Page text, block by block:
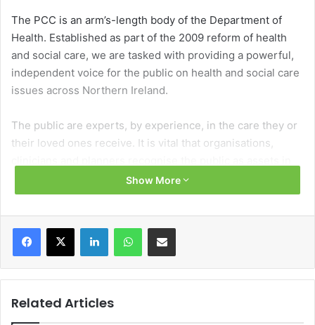
The PCC is an arm’s-length body of the Department of
Health. Established as part of the 2009 reform of health
and social care, we are tasked with providing a powerful,
independent voice for the public on health and social care
issues across Northern Ireland.
The public are experts, by experience, in the care they or
their loved ones receive. It is vital that organisations,
their own care and in helping to develop and deliver new
services.
What we do
We act as a bridge between the public and HSC
organisations to resolve problems and deliver better
outcomes. Working from within the HSC system, but
Show More
Related Articles